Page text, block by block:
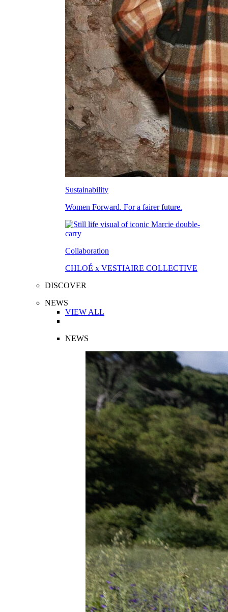
Sustainability
Women Forward. For a fairer future.
Collaboration
CHLOÉ x VESTIAIRE COLLECTIVE
DISCOVER
NEWS
VIEW ALL
NEWS